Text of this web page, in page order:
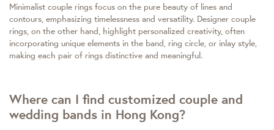
Minimalist couple rings focus on the pure beauty of lines and
contours, emphasizing timelessness and versatility. Designer couple
rings, on the other hand, highlight personalized creativity, often
incorporating unique elements in the band, ring circle, or inlay style,
making each pair of rings distinctive and meaningful.
Where can I find customized couple and
wedding bands in Hong Kong?